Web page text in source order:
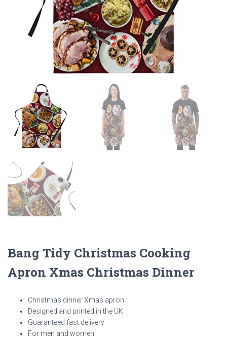
Bang Tidy Christmas Cooking
Apron Xmas Christmas Dinner
Christmas dinner Xmas apron
Designed and printed in the UK
Guaranteed fast delivery
For men and women